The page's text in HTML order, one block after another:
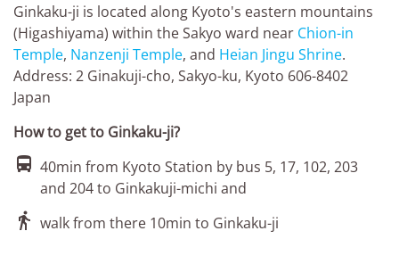
Ginkaku-ji is located along Kyoto's eastern mountains
(Higashiyama) within the Sakyo ward near Chion-in
Temple, Nanzenji Temple, and Heian Jingu Shrine.
Address: 2 Ginakuji-cho, Sakyo-ku, Kyoto 606-8402
Japan
How to get to Ginkaku-ji?
 40min from Kyoto Station by bus 5, 17, 102, 203
and 204 to Ginkakuji-michi and
 walk from there 10min to Ginkaku-ji